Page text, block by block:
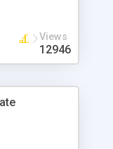
Views
12946